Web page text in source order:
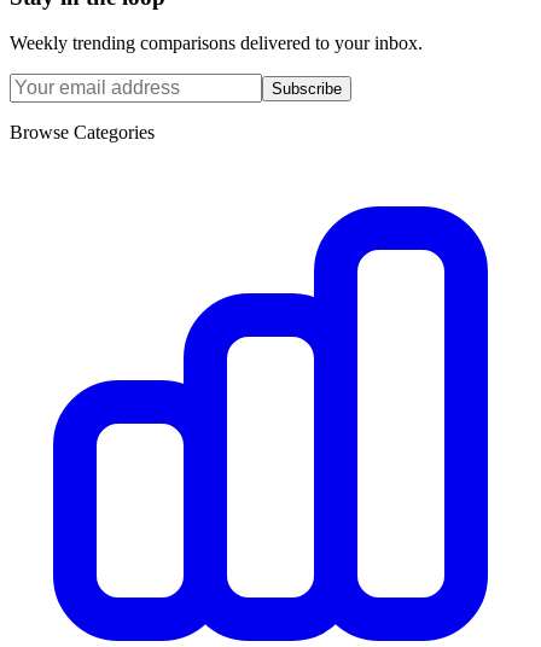
Weekly trending comparisons delivered to your inbox.
Subscribe
Browse Categories